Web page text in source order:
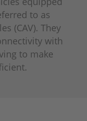
to as
(CAV). They
with
to make